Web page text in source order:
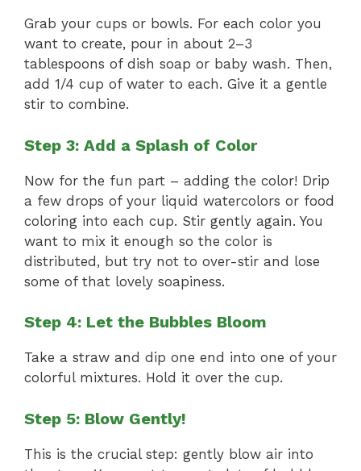
Grab your cups or bowls. For each color you
want to create, pour in about 2–3
tablespoons of dish soap or baby wash. Then,
add 1/4 cup of water to each. Give it a gentle
stir to combine.
Step 3: Add a Splash of Color
Now for the fun part – adding the color! Drip
a few drops of your liquid watercolors or food
coloring into each cup. Stir gently again. You
want to mix it enough so the color is
distributed, but try not to over-stir and lose
some of that lovely soapiness.
Step 4: Let the Bubbles Bloom
Take a straw and dip one end into one of your
colorful mixtures. Hold it over the cup.
Step 5: Blow Gently!
This is the crucial step: gently blow air into